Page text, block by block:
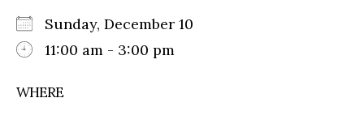
Sunday, December 10
11:00 am - 3:00 pm
WHERE